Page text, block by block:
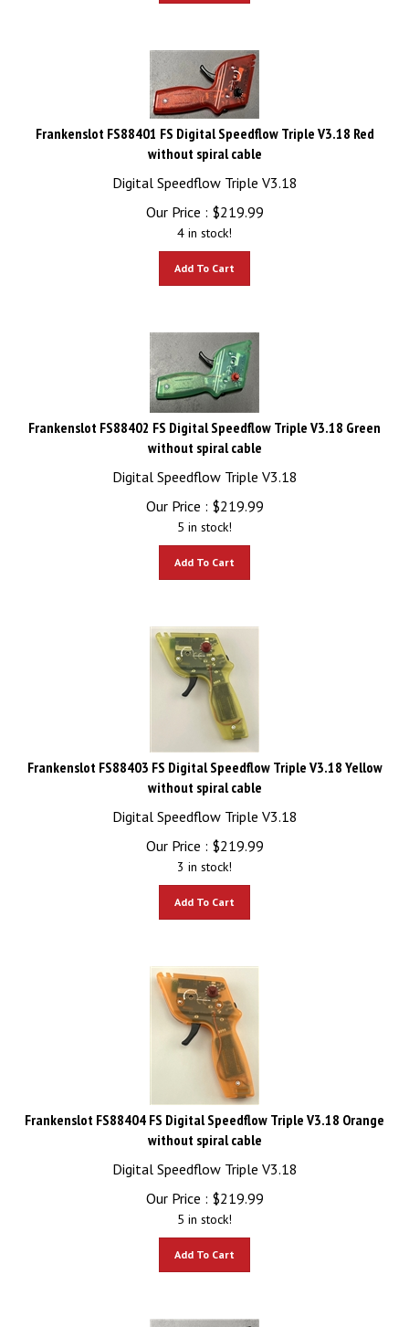
Frankenslot FS88401 FS Digital Speedflow Triple V3.18 Red
without spiral cable
Digital Speedflow Triple V3.18
Our Price :
$219.99
4 in stock!
Frankenslot FS88402 FS Digital Speedflow Triple V3.18 Green
without spiral cable
Digital Speedflow Triple V3.18
Our Price :
$219.99
5 in stock!
Frankenslot FS88403 FS Digital Speedflow Triple V3.18 Yellow
without spiral cable
Digital Speedflow Triple V3.18
Our Price :
$219.99
3 in stock!
Frankenslot FS88404 FS Digital Speedflow Triple V3.18 Orange
without spiral cable
Digital Speedflow Triple V3.18
Our Price :
$219.99
5 in stock!